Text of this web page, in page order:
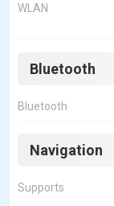
WLAN
Bluetooth
Bluetooth
Navigation
Supports